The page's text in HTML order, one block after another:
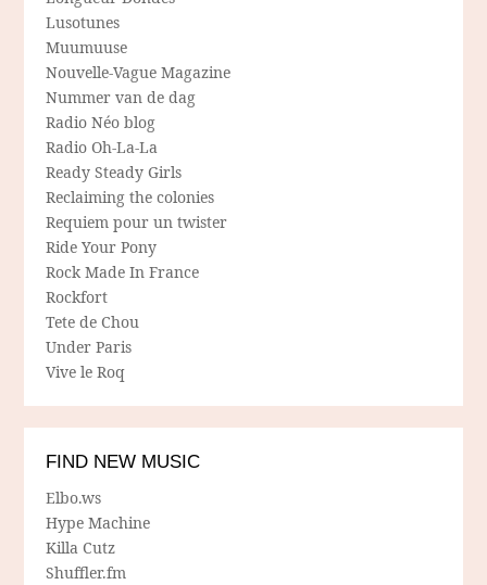
Lusotunes
Muumuuse
Nouvelle-Vague Magazine
Nummer van de dag
Radio Néo blog
Radio Oh-La-La
Ready Steady Girls
Reclaiming the colonies
Requiem pour un twister
Ride Your Pony
Rock Made In France
Rockfort
Tete de Chou
Under Paris
Vive le Roq
FIND NEW MUSIC
Elbo.ws
Hype Machine
Killa Cutz
Shuffler.fm